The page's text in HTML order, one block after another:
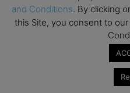
→ Join the
and Conditions. By clicking
this Site, you consent to our